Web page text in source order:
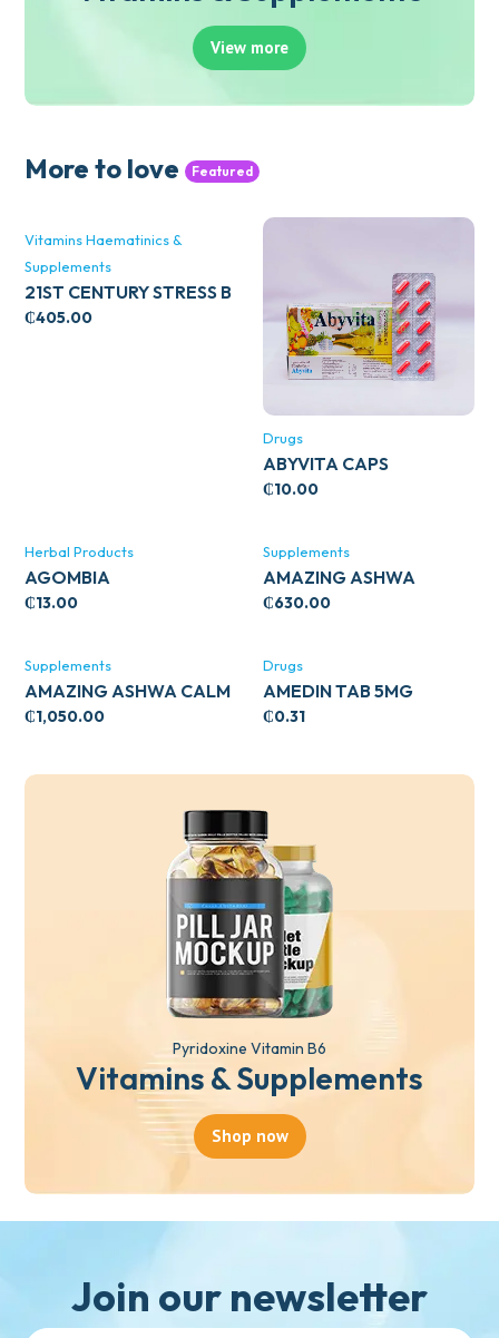
View more
More to love Featured
Vitamins Haematinics &
Supplements
21ST CENTURY STRESS B
WITH ZINC 66’S
₵405.00
Drugs
ABYVITA CAPS
₵10.00
Herbal Products
AGOMBIA
₵13.00
Supplements
AMAZING ASHWA
CIRCULATORY SUPPORT
₵630.00
Supplements
AMAZING ASHWA CALM
SUPPORT 120’S
₵1,050.00
Drugs
AMEDIN TAB 5MG
₵0.31
Pyridoxine Vitamin B6
Vitamins & Supplements
Shop now
Join our newsletter